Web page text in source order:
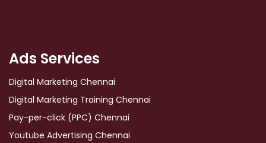
Ads Services
Digital Marketing Chennai
Digital Marketing Training Chennai
Pay-per-click (PPC) Chennai
Youtube Advertising Chennai